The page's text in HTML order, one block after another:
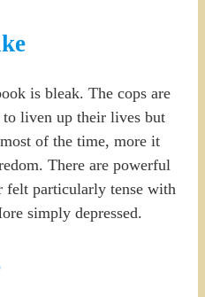
is bleak. The cops are
liven up their lives but
of the time, more it
There are powerful
felt particularly tense with
simply depressed.